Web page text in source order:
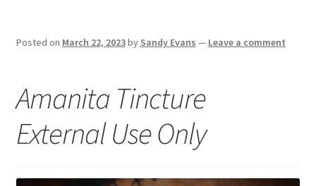
Posted on March 22, 2023by Sandy Evans — Leave a comment
Amanita Tincture
External Use Only